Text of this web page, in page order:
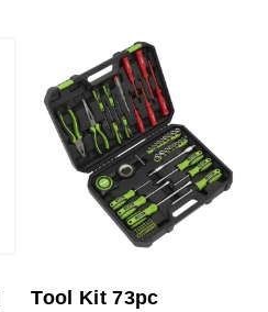
Tool Kit 73pc